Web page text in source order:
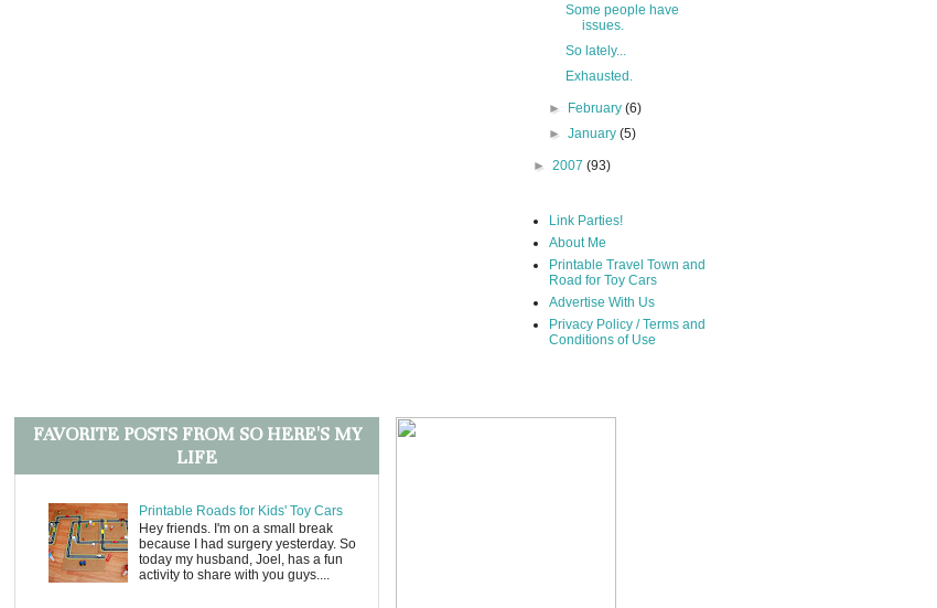
Some people have
issues.
So lately...
Exhausted.
► February(6)
►January(5)
► 2007 (93)
Link Parties!
About Me
Printable Travel Town and
Road for Toy Cars
Advertise With Us
Privacy Policy / Terms and
Conditions of Use
FAVORITE POSTS FROM SO HERE'S MY
LIFE
Printable Roads for Kids' Toy Cars
Hey friends. I'm on a small break
because I had surgery yesterday. So
today my husband, Joel, has a fun
activity to share with you guys....